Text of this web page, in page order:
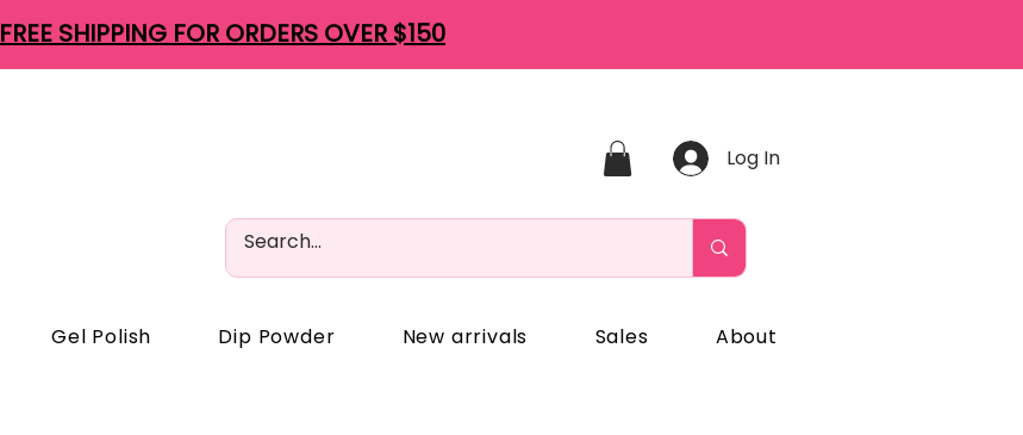
FREE SHIPPING FOR ORDERS OVER $150
Log In
Gel Polish Dip Powder New arrivals Sales About